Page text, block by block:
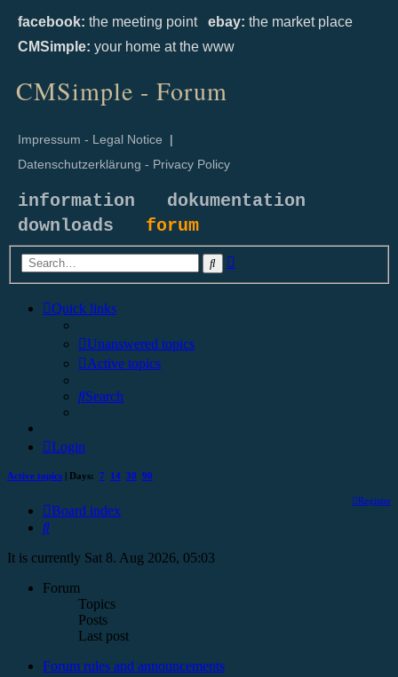
facebook: the meeting point ebay: the market place
CMSimple: your home at the www
CMSimple - Forum
Impressum - Legal Notice |
Datenschutzerklärung - Privacy Policy
information
dokumentation
downloads forum
Search
Quick links
Unanswered topics
Active topics
Search
Login
Active topics | Days: 7 14 30 90
Register
Board index
Search
It is currently Sat 8. Aug 2026, 05:03
Forum
Topics
Posts
Last post
Forum rules and announcements